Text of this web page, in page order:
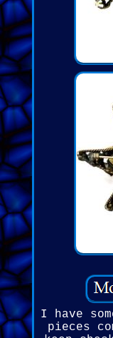
I have
pieces